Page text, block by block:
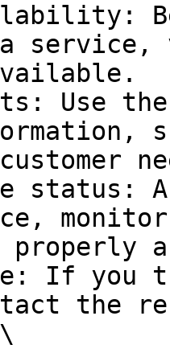
service,
Use
status:
properly
If you
the